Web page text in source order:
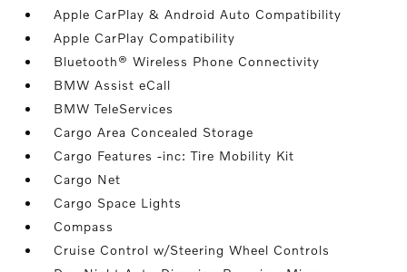
Apple CarPlay & Android Auto Compatibility
Apple CarPlay Compatibility
Bluetooth® Wireless Phone Connectivity
BMW Assist eCall
BMW TeleServices
Cargo Area Concealed Storage
Cargo Features -inc: Tire Mobility Kit
Cargo Net
Cargo Space Lights
Compass
Cruise Control w/Steering Wheel Controls